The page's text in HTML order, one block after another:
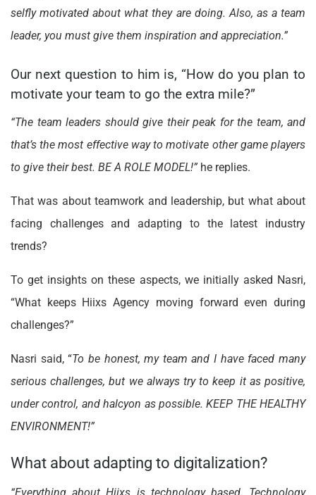
selfly motivated about what they are doing. Also, as a team
leader, you must give them inspiration and appreciation.”
Our next question to him is, “How do you plan to
motivate your team to go the extra mile?”
“The team leaders should give their peak for the team, and
that’s the most effective way to motivate other game players
to give their best. BE A ROLE MODEL!” he replies.
That was about teamwork and leadership, but what about
facing challenges and adapting to the latest industry
trends?
To get insights on these aspects, we initially asked Nasri,
“What keeps Hiixs Agency moving forward even during
challenges?”
Nasri said, “To be honest, my team and I have faced many
serious challenges, but we always try to keep it as positive,
under control, and halcyon as possible. KEEP THE HEALTHY
ENVIRONMENT!”
What about adapting to digitalization?